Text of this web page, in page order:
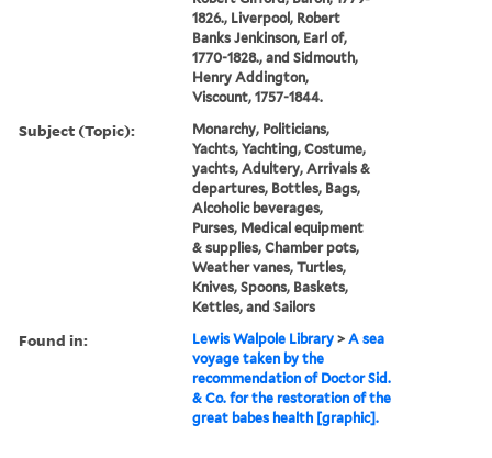
1826., Liverpool, Robert
Banks Jenkinson, Earl of,
1770-1828., and Sidmouth,
Henry Addington,
Viscount, 1757-1844.
Subject (Topic):
Monarchy, Politicians,
Yachts, Yachting, Costume,
yachts, Adultery, Arrivals &
departures, Bottles, Bags,
Alcoholic beverages,
Purses, Medical equipment
& supplies, Chamber pots,
Weather vanes, Turtles,
Knives, Spoons, Baskets,
Kettles, and Sailors
Found in: Lewis Walpole Library >A sea
voyage taken by the
recommendation of Doctor Sid.
& Co. for the restoration of the
great babes health [graphic].